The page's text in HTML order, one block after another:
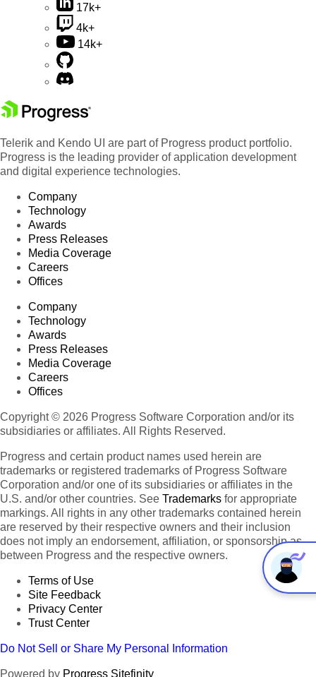
17k+
4k+
14k+
Telerik and Kendo UI are part of Progress product portfolio.
Progress is the leading provider of application development
and digital experience technologies.
Company
Technology
Awards
Press Releases
Media Coverage
Careers
Offices
Company
Technology
Awards
Press Releases
Media Coverage
Careers
Offices
Copyright © 2026 Progress Software Corporation and/or its
subsidiaries or affiliates. All Rights Reserved.
Progress and certain product names used herein are
trademarks or registered trademarks of Progress Software
Corporation and/or one of its subsidiaries or affiliates in the
U.S. and/or other countries. See Trademarks for appropriate
markings. All rights in any other trademarks contained herein
are reserved by their respective owners and their inclusion
does not imply an endorsement, affiliation, or sponsorship as
between Progress and the respective owners.
Terms of Use
Site Feedback
Privacy Center
Trust Center
Do Not Sell or Share My Personal Information
Powered by Progress Sitefinity